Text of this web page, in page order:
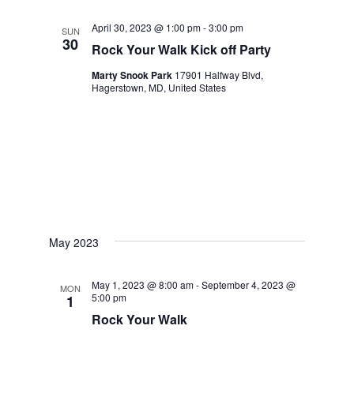
SUN
30 Rock Your Walk Kick off Party
April 30, 2023 @ 1:00 pm-3:00 pm
Marty Snook Park 17901 Halfway Blvd,
Hagerstown, MD, United States
May 2023
MON
1
Rock Your Walk
May 1, 2023 @ 8:00 am-September 4, 2023 @
5:00 pm